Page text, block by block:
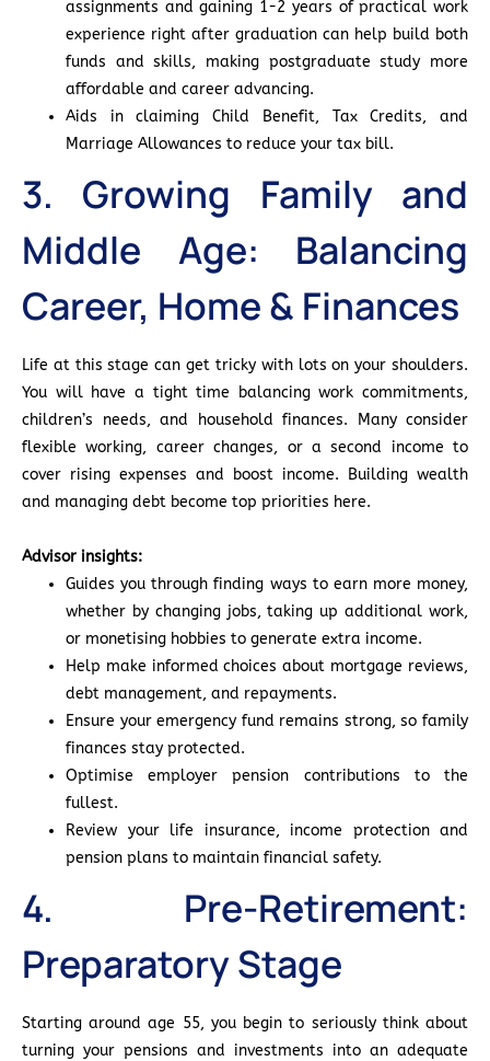
assignments and gaining 1-2 years of practical work
experience right after graduation can help build both
funds and skills, making postgraduate study more
affordable and career advancing.
Aids in claiming Child Benefit, Tax Credits, and
Marriage Allowances to reduce your tax bill.
3. Growing Family and
Middle Age: Balancing
Career, Home & Finances
Life at this stage can get tricky with lots on your shoulders.
You will have a tight time balancing work commitments,
children’s needs, and household finances. Many consider
flexible working, career changes, or a second income to
cover rising expenses and boost income. Building wealth
and managing debt become top priorities here.
Advisor insights:
Guides you through finding ways to earn more money,
whether by changing jobs, taking up additional work,
or monetising hobbies to generate extra income.
Help make informed choices about mortgage reviews,
debt management, and repayments.
Ensure your emergency fund remains strong, so family
finances stay protected.
Optimise employer pension contributions to the
fullest.
Review your life insurance, income protection and
pension plans to maintain financial safety.
4. Pre-Retirement:
Preparatory Stage
Starting around age 55, you begin to seriously think about
turning your pensions and investments into an adequate